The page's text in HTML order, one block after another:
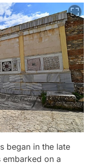
began in the late
embarked on a